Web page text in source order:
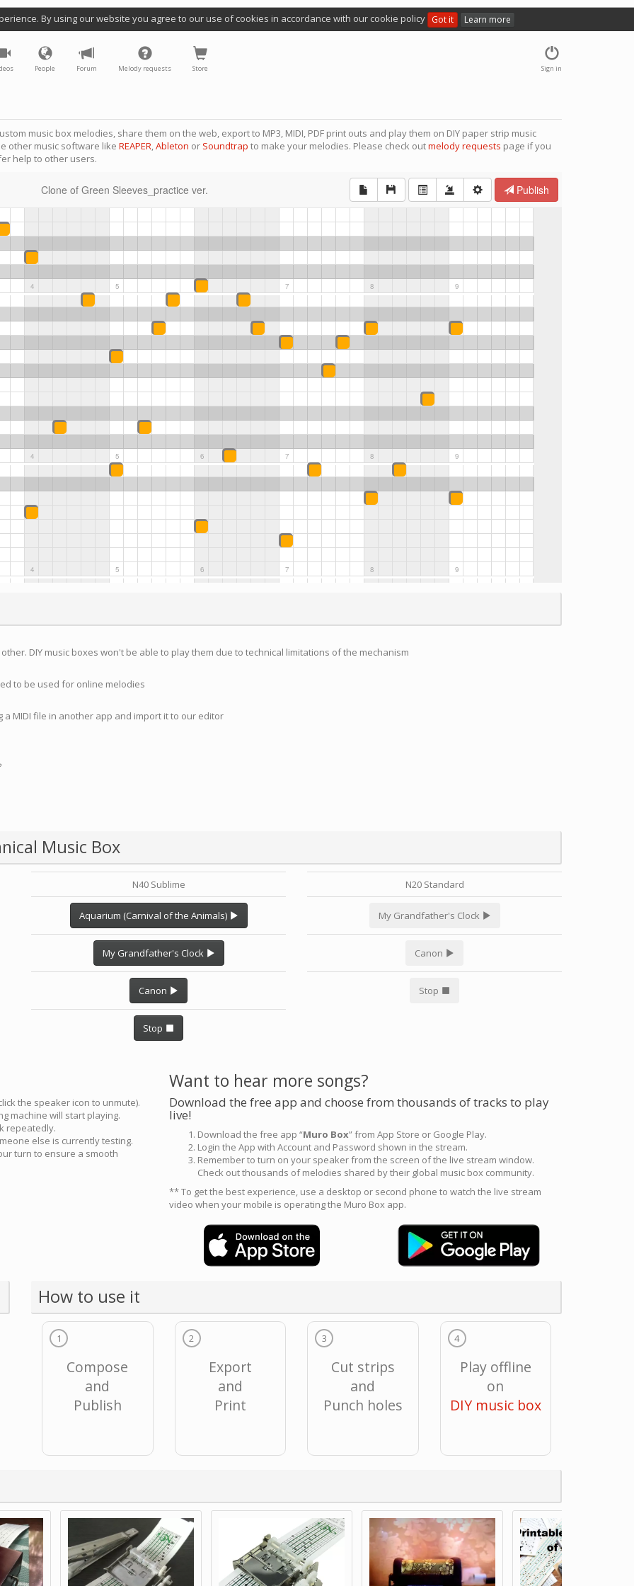
By using our website you agree to our use of cookies in accordance with our cookie policy Got it Learn more
Sign in
People Forum Melody requests Store
music box melodies, share them on the web, export to MP3, MIDI, PDF print outs and play them on DIY paper strip music
other music software like REAPER,Ableton or Soundtrap to make your melodies. Please check outmelody requests page if you
help to other users.
DIY music boxes won't be able to play them due to technical limitations of the mechanism
to be used for online melodies
MIDI file in another app and import it to our editor
Music Box
N40 Sublime
Aquarium (Carnival of the Animals)
My Grandfather's Clock
Canon
Stop
N20 Standard
My Grandfather's Clock
Canon
Stop
the speaker icon to unmute).
machine will start playing.
repeatedly.
else is currently testing.
turn to ensure a smooth
Want to hear more songs?
Download the free app and choose from thousands of tracks to play
live!
Download the free app “Muro Box” from App Store or Google Play.
Login the App with Account and Password shown in the stream.
Remember to turn on your speaker from the screen of the live stream window.
Check out thousands of melodies shared by their global music box community.
** To get the best experience, use a desktop or second phone to watch the live stream
video when your mobile is operating the Muro Box app.
How to use it
1
Compose
and
Publish
2
Export
and
Print
3
Cut strips
and
Punch holes
4
Play offline
on
DIY music box